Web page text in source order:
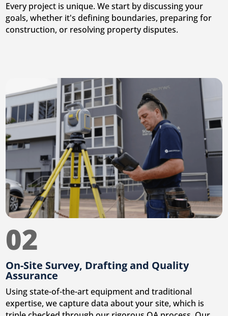
Every project is unique. We start by discussing your
goals, whether it's defining boundaries, preparing for
construction, or resolving property disputes.
02
On-Site Survey, Drafting and Quality
Assurance
Using state-of-the-art equipment and traditional
expertise, we capture data about your site, which is